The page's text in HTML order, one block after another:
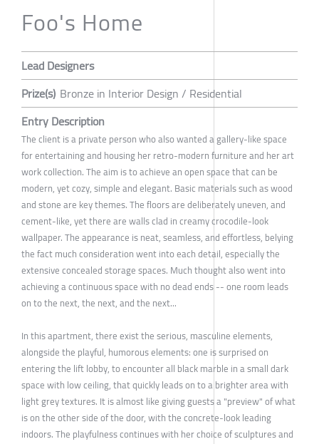
Foo's Home
Lead Designers
Prize(s) Bronze in Interior Design / Residential
Entry Description
The client is a private person who also wanted a gallery-like space
for entertaining and housing her retro-modern furniture and her art
work collection. The aim is to achieve an open space that can be
modern, yet cozy, simple and elegant. Basic materials such as wood
and stone are key themes. The floors are deliberately uneven, and
cement-like, yet there are walls clad in creamy crocodile-look
wallpaper. The appearance is neat, seamless, and effortless, belying
the fact much consideration went into each detail, especially the
extensive concealed storage spaces. Much thought also went into
achieving a continuous space with no dead ends -- one room leads
on to the next, the next, and the next...
In this apartment, there exist the serious, masculine elements,
alongside the playful, humorous elements: one is surprised on
entering the lift lobby, to encounter all black marble in a small dark
space with low ceiling, that quickly leads on to a brighter area with
light grey textures. It is almost like giving guests a "preview" of what
is on the other side of the door, with the concrete-look leading
indoors. The playfulness continues with her choice of sculptures and